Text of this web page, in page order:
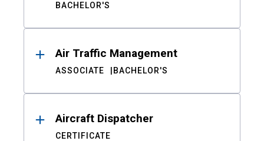
BACHELOR'S
Air Traffic Management
ASSOCIATE BACHELOR'S
Aircraft Dispatcher
CERTIFICATE